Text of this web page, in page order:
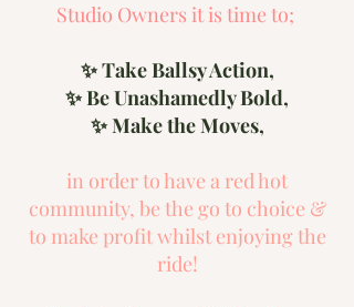
Studio Owners it is time to;
✨ Take Ballsy Action,
✨ Be Unashamedly Bold,
✨ Make the Moves,
in order to have a red hot
community, be the go to choice &
to make profit whilst enjoying the
ride!